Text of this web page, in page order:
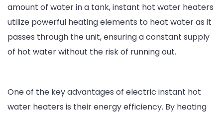
amount of water in a tank, instant hot water heaters
utilize powerful heating elements to heat water as it
passes through the unit, ensuring a constant supply
of hot water without the risk of running out.
One of the key advantages of electric instant hot
water heaters is their energy efficiency. By heating